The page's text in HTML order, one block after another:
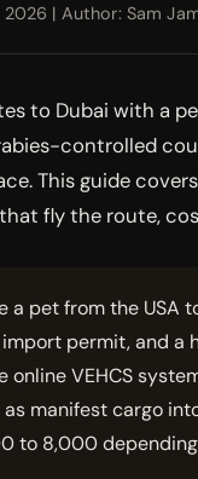
| Author: Sam
to Dubai with a
controlled
This guide
fly the route,
a pet from the USA
permit, and
online VEHCS
manifest cargo
to 8,000